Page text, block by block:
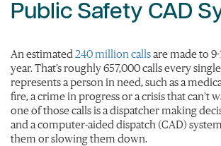
Public Safety CAD
An estimated 240 million callsare made to 9-
year. That’s roughly 657,000 calls every
represents a person in need, such as a
fire, a crime in progress or a crisis that can’t
one of those calls is a dispatcher making
and a computer-aided dispatch (CAD)
them or slowing them down.